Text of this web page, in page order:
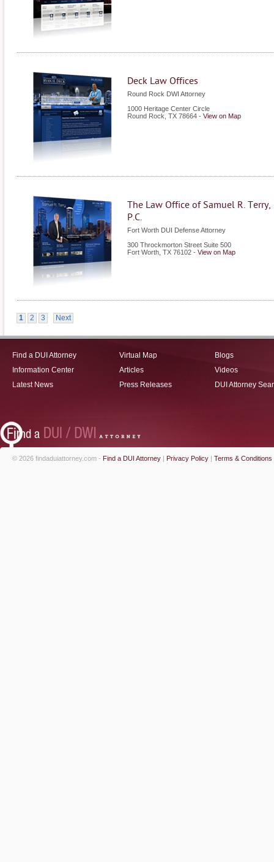
Deck Law Offices
Round Rock DWI Attorney
1000 Heritage Center Circle
Round Rock TX 78664 - View on Map
The Law Office of Samuel R. Terry,
P.C.
Fort Worth DUI Defense Attorney
300 Throckmorton Street Suite 500
Fort Worth TX 76102 - View on Map
1 2 3 Next
Find a DUI Attorney
Information Center
Latest News
Virtual Map
Articles
Press Releases
Blogs
Videos
DUI Attorney
© 2026 findaduiattorney.com - Find a DUI Attorney | Privacy Policy | Terms & Conditions